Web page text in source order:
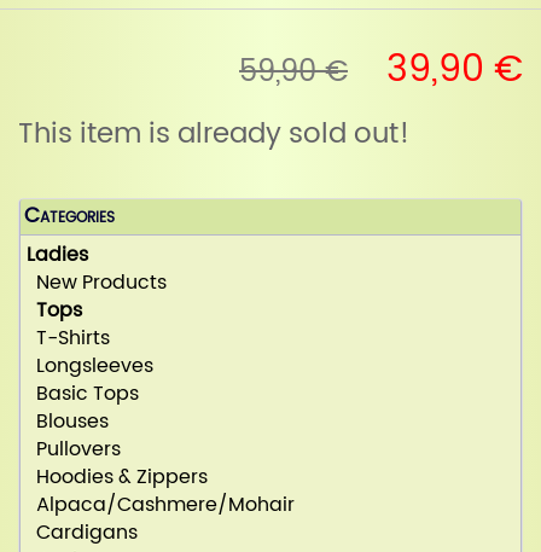
59,90 € 39,90 €
This item is already sold out!
Categories
Ladies
New Products
Tops
T-Shirts
Longsleeves
Basic Tops
Blouses
Pullovers
Hoodies & Zippers
Alpaca/Cashmere/Mohair
Cardigans